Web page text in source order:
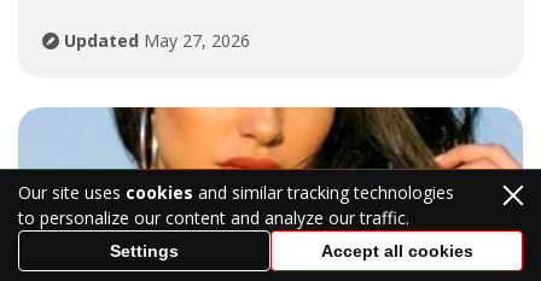
Updated May 27, 2026
Our site uses cookies and similar tracking technologies
to personalize our content and analyze our traffic.
Settings Accept all cookies